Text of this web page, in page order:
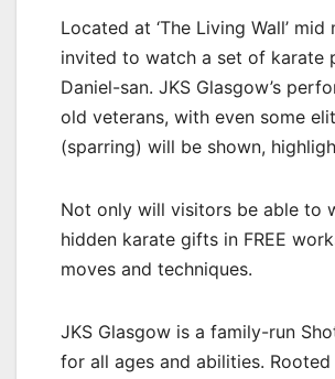
Located at ‘The Living Wall’
invited to watch a set of karate
Daniel-san. JKS Glasgow’s
old veterans, with even some
(sparring) will be shown,
Not only will visitors be able to
hidden karate gifts in FREE
moves and techniques.
JKS Glasgow is a family-run
for all ages and abilities.